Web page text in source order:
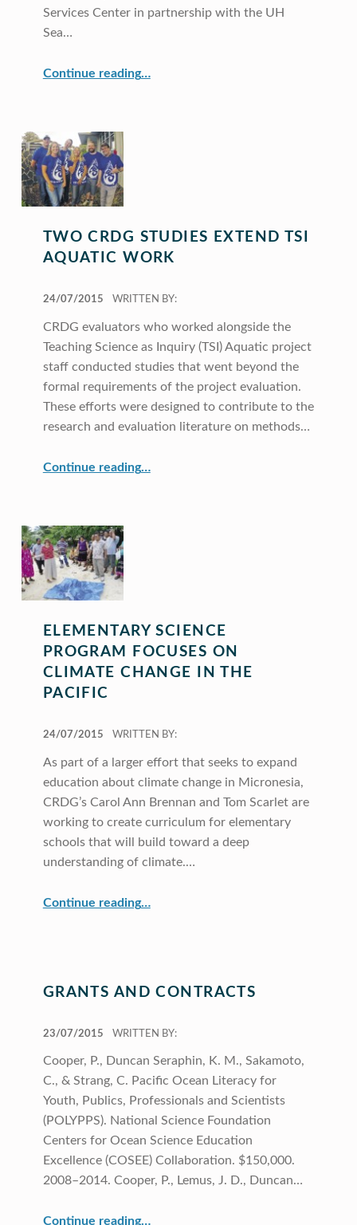
Services Center in partnership with the UH
Sea…
Continue reading…
TWO CRDG STUDIES EXTEND TSI
AQUATIC WORK
24/07/2015
WRITTEN BY:
CRDG evaluators who worked alongside the
Teaching Science as Inquiry (TSI) Aquatic project
staff conducted studies that went beyond the
formal requirements of the project evaluation.
These efforts were designed to contribute to the
research and evaluation literature on methods…
Continue reading…
ELEMENTARY SCIENCE
PROGRAM FOCUSES ON
CLIMATE CHANGE IN THE
PACIFIC
24/07/2015
WRITTEN BY:
As part of a larger effort that seeks to expand
education about climate change in Micronesia,
CRDG’s Carol Ann Brennan and Tom Scarlet are
working to create curriculum for elementary
schools that will build toward a deep
understanding of climate.…
Continue reading“Elementary Science Program Focuses on Climate Change in the Pacific”
…
GRANTS AND CONTRACTS
23/07/2015
WRITTEN BY:
Cooper, P., Duncan Seraphin, K. M., Sakamoto,
C., & Strang, C. Pacific Ocean Literacy for
Youth, Publics, Professionals and Scientists
(POLYPPS). National Science Foundation
Centers for Ocean Science Education
Excellence (COSEE) Collaboration. $150,000.
2008–2014. Cooper, P., Lemus, J. D., Duncan…
Continue reading…